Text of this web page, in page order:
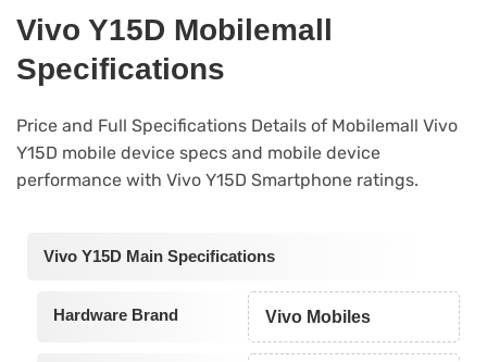
Vivo Y15D Mobilemall
Specifications
Price and Full Specifications Details of Mobilemall Vivo
Y15D mobile device specs and mobile device
performance with Vivo Y15D Smartphone ratings.
Vivo Y15D Main Specifications
Hardware Brand Vivo Mobiles